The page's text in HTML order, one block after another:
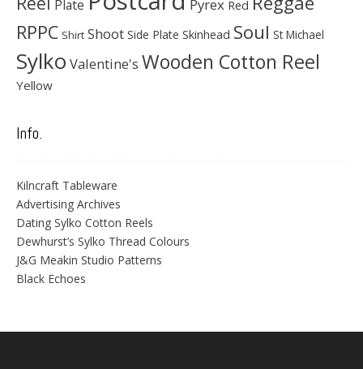
Plate Pyrex Red
RPPC Shirt Shoot Side Plate Skinhead Soul St Michael
Sylko Valentine's Wooden Cotton Reel
Yellow
Info.
Kilncraft Tableware
Advertising Archives
Dating Sylko Cotton Reels
Dewhurst’s Sylko Thread Colours
J&G Meakin Studio Patterns
Black Echoes